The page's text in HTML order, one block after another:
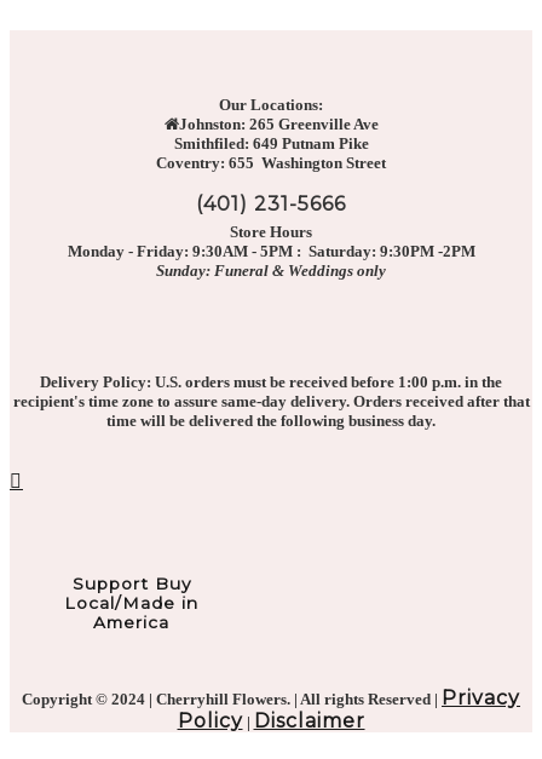
Our Locations:
Johnston: 265 Greenville Ave
Smithfiled: 649 Putnam Pike
Coventry: 655 Washington Street
(401) 231-5666
Store Hours
Monday - Friday: 9:30AM - 5PM : Saturday: 9:30PM -2PM
Sunday: Funeral & Weddings only
Delivery Policy: U.S. orders must be received before 1:00 p.m. in the
recipient's time zone to assure same-day delivery. Orders received after that
time will be delivered the following business day.
Support Buy
Local/Made in
America
Copyright © 2024 | Cherryhill Flowers. | All rights Reserved | Privacy
Policy| Disclaimer